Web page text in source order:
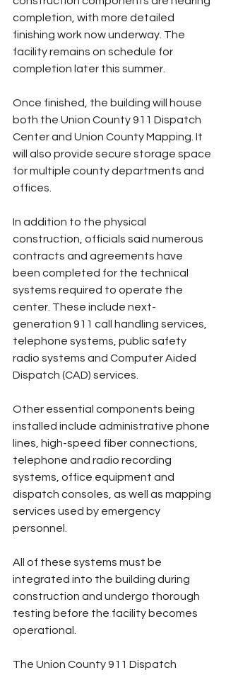
completion, with more detailed
finishing work now underway. The
facility remains on schedule for
completion later this summer.
Once finished, the building will house
both the Union County 911 Dispatch
Center and Union County Mapping. It
will also provide secure storage space
for multiple county departments and
offices.
In addition to the physical
construction, officials said numerous
contracts and agreements have
been completed for the technical
systems required to operate the
center. These include next-
generation 911 call handling services,
telephone systems, public safety
radio systems and Computer Aided
Dispatch (CAD) services.
Other essential components being
installed include administrative phone
lines, high-speed fiber connections,
telephone and radio recording
systems, office equipment and
dispatch consoles, as well as mapping
services used by emergency
personnel.
All of these systems must be
integrated into the building during
construction and undergo thorough
testing before the facility becomes
operational.
The Union County 911 Dispatch